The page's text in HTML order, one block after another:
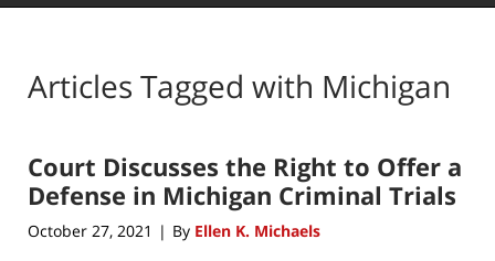
Articles Tagged with Michigan
Court Discusses the Right to Offer a
Defense in Michigan Criminal Trials
October 27, 2021 | By Ellen K. Michaels